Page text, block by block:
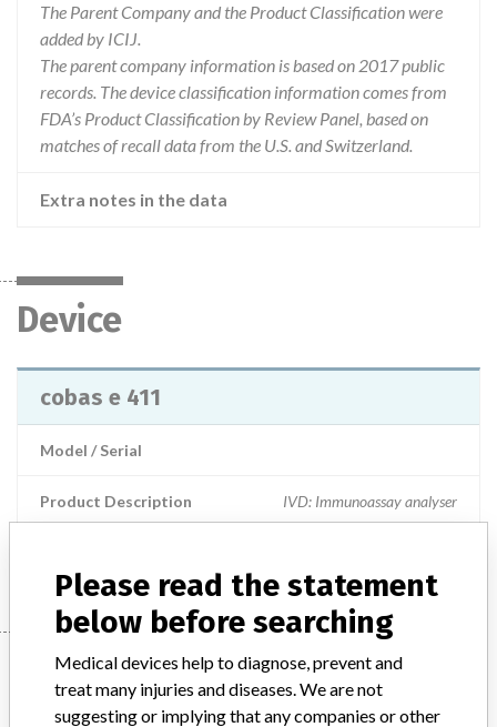
The Parent Company and the Product Classification were
added by ICIJ.
The parent company information is based on 2017 public
records. The device classification information comes from
FDA’s Product Classification by Review Panel, based on
matches of recall data from the U.S. and Switzerland.
Extra notes in the data
Device
cobas e 411
Model / Serial
Product Description IVD: Immunoassay analyser
Manufacturer
Please read the statement
below before searching
Medical devices help to diagnose, prevent and
treat many injuries and diseases. We are not
suggesting or implying that any companies or other